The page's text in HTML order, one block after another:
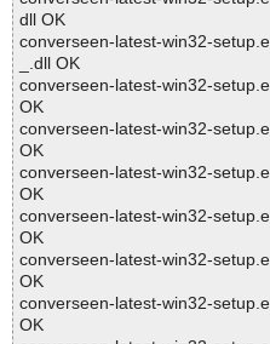
dll OK
converseen-latest-win32-
_.dll OK
converseen-latest-win32-
OK
converseen-latest-win32-
OK
converseen-latest-win32-
OK
converseen-latest-win32-
OK
converseen-latest-win32-
OK
converseen-latest-win32-
OK